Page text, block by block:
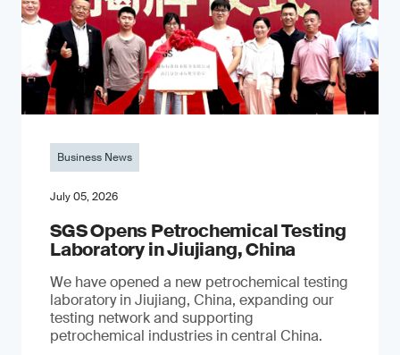
Business News
July 05, 2026
SGS Opens Petrochemical Testing
Laboratory in Jiujiang, China
We have opened a new petrochemical testing
laboratory in Jiujiang, China, expanding our
testing network and supporting
petrochemical industries in central China.